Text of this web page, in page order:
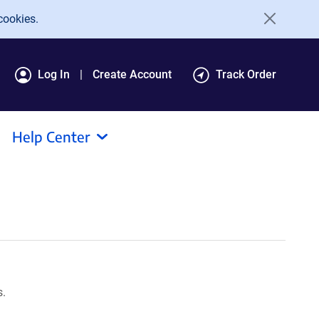
Log In Create Account Track Order
Help Center